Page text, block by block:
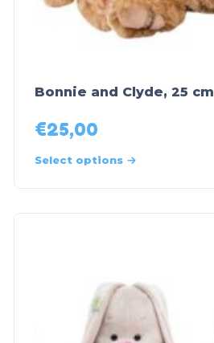
Bonnie and Clyde, 25 cm
€25,00
Select options